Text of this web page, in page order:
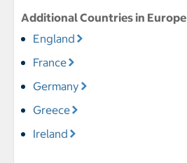
Additional Countries in Europe
England
France
Germany
Greece
Ireland